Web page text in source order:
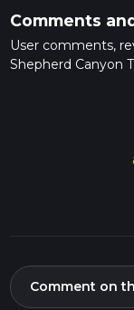
Comments
User comments,
Shepherd Canyon
Comment on